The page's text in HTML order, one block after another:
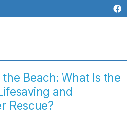
Beach: What Is the
and
Rescue?